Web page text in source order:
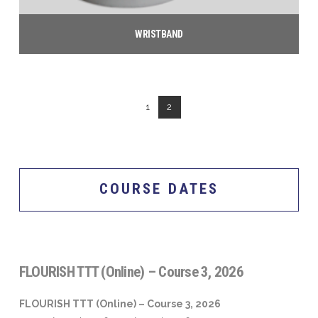
on
the
product
WRISTBAND
Add to cart
1 2
COURSE DATES
FLOURISH TTT (Online) – Course 3, 2026
FLOURISH TTT (Online) – Course 3, 2026